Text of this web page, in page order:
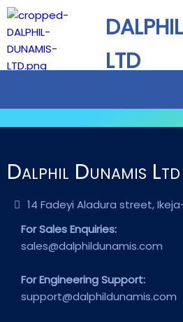
LTD
Dalphil Dunamis Ltd
14 Fadeyi Aladura street,
For Sales Enquiries:
sales@dalphildunamis.com
For Engineering Support:
support@dalphildunamis.com